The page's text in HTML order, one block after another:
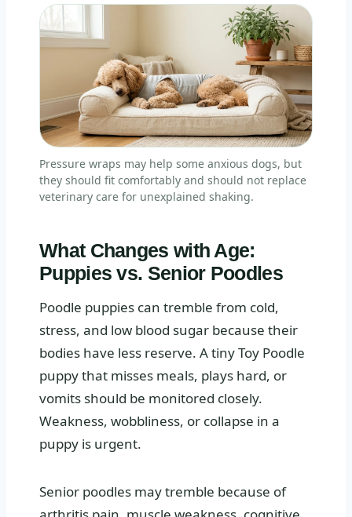
Pressure wraps may help some anxious dogs, but
they should fit comfortably and should not replace
veterinary care for unexplained shaking.
What Changes with Age:
Puppies vs. Senior Poodles
Poodle puppies can tremble from cold,
stress, and low blood sugar because their
bodies have less reserve. A tiny Toy Poodle
puppy that misses meals, plays hard, or
vomits should be monitored closely.
Weakness, wobbliness, or collapse in a
puppy is urgent.
Senior poodles may tremble because of